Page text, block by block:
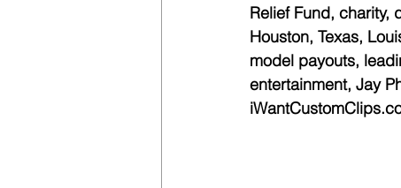
Relief Fund, charity,
Houston, Texas,
model payouts,
entertainment, Jay